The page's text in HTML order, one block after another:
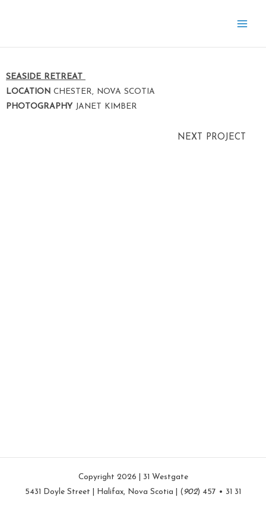
SEASIDE RETREAT
LOCATION CHESTER, NOVA SCOTIA
PHOTOGRAPHY JANET KIMBER
NEXT PROJECT
Copyright 2026 | 31 Westgate
5431 Doyle Street | Halifax, Nova Scotia | ( 902) 457 • 31 31